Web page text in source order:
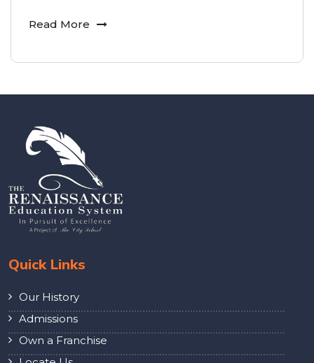
Read More
Quick Links
Our History
Admissions
Own a Franchise